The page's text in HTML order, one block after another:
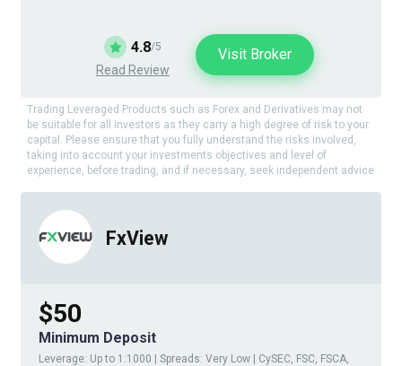
4.8/5
Read Review
Visit Broker
Trading Leveraged Products such as Forex and Derivatives may not
be suitable for all investors as they carry a high degree of risk to your
capital. Please ensure that you fully understand the risks involved,
taking into account your investments objectives and level of
experience, before trading, and if necessary, seek independent advice
FxView
$50
Minimum Deposit
Leverage: Up to 1:1000 | Spreads: Very Low | CySEC, FSC, FSCA,